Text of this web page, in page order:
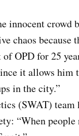
innocent
chaos
OPD for 25
it allows him
in the city.”
(SWAT)
“When